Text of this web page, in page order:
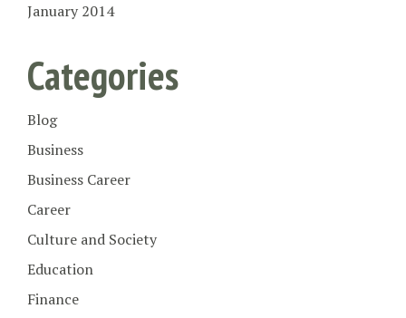
January 2014
Categories
Blog
Business
Business Career
Career
Culture and Society
Education
Finance